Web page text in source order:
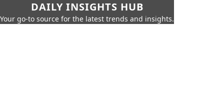
DAILY INSIGHTS HUB
Your go-to source for the latest trends and insights.